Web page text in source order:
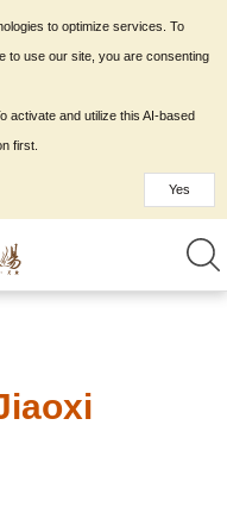
to optimize services. To
to use our site, you are consenting
activate and utilize this AI-based
first.
Yes